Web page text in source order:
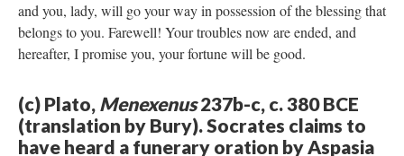
and you, lady, will go your way in possession of the blessing that
belongs to you. Farewell! Your troubles now are ended, and
hereafter, I promise you, your fortune will be good.
(c) Plato, Menexenus237b-c, c. 380 BCE
(translation by Bury). Socrates claims to
have heard a funerary oration by Aspasia